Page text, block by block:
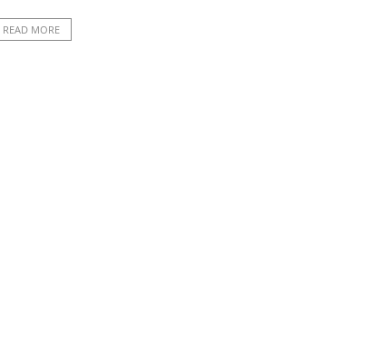
READ MORE